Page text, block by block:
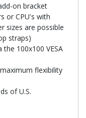
on bracket
or CPU's with
sizes are possible
straps)
100x100 VESA
flexibility
of U.S.